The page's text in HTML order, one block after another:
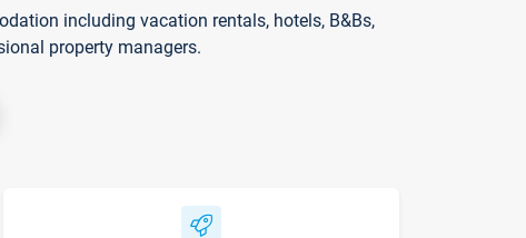
including vacation rentals, hotels, B&Bs,
property managers.